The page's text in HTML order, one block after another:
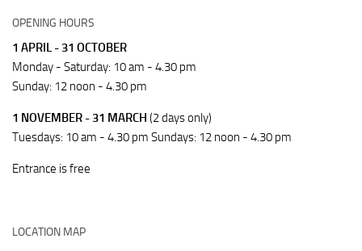
OPENING HOURS
1 APRIL - 31 OCTOBER
Monday - Saturday: 10 am - 4.30 pm
Sunday: 12 noon - 4.30 pm
1 NOVEMBER - 31 MARCH (2 days only)
Tuesdays: 10 am - 4.30 pm Sundays: 12 noon - 4.30 pm
Entrance is free
LOCATION MAP